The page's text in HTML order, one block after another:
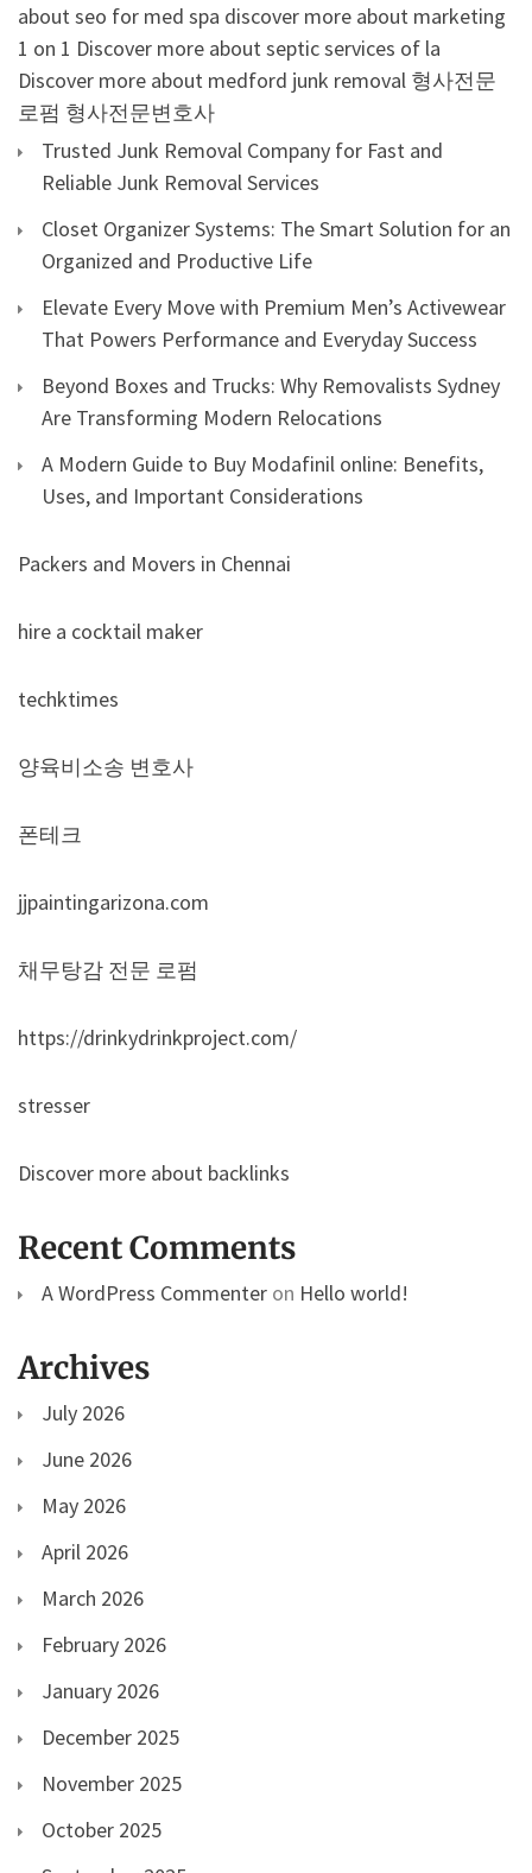
about seo for med spa discover more about marketing
1 on 1 Discover more about septic services of la
Discover more about medford junk removal 형사전문
로펌 형사전문변호사
Trusted Junk Removal Company for Fast and
Reliable Junk Removal Services
Closet Organizer Systems: The Smart Solution for an
Organized and Productive Life
Elevate Every Move with Premium Men’s Activewear
That Powers Performance and Everyday Success
Beyond Boxes and Trucks: Why Removalists Sydney
Are Transforming Modern Relocations
A Modern Guide to Buy Modafinil online: Benefits,
Uses, and Important Considerations
Packers and Movers in Chennai
hire a cocktail maker
techktimes
양육비소송 변호사
폰테크
jjpaintingarizona.com
채무탕감 전문 로펌
https://drinkydrinkproject.com/
stresser
Discover more about backlinks
Recent Comments
A WordPress Commenter on Hello world!
Archives
July 2026
June 2026
May 2026
April 2026
March 2026
February 2026
January 2026
December 2025
November 2025
October 2025